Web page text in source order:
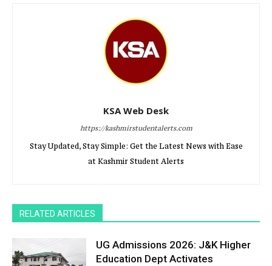
KSA Web Desk
https://kashmirstudentalerts.com
Stay Updated, Stay Simple: Get the Latest News with Ease
at Kashmir Student Alerts
RELATED ARTICLES
UG Admissions 2026: J&K Higher
Education Dept Activates